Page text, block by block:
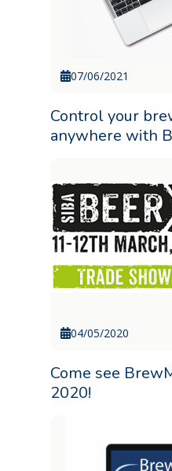
07/06/2021
Control your
anywhere with
04/05/2020
Come see
2020!